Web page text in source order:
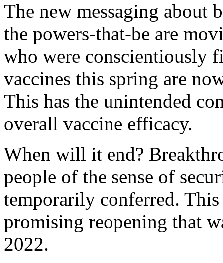
The new messaging about
the powers-that-be are
who were conscientiously
vaccines this spring are
This has the unintended
overall vaccine efficacy.
When will it end?
people of the sense of
temporarily conferred.
promising reopening that
2022.